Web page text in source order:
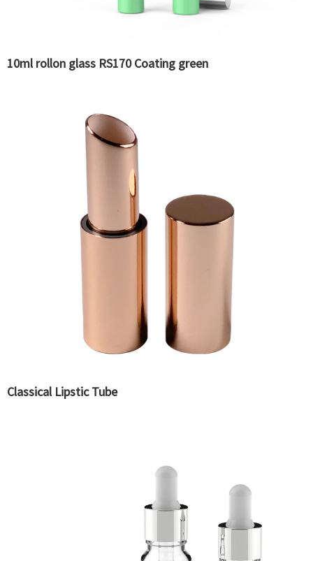
10ml rollon glass RS170 Coating green
Classical Lipstic Tube